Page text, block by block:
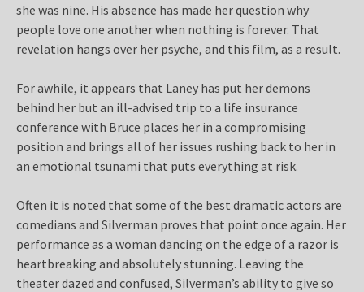
she was nine. His absence has made her question why
people love one another when nothing is forever. That
revelation hangs over her psyche, and this film, as a result.
For awhile, it appears that Laney has put her demons
behind her but an ill-advised trip to a life insurance
conference with Bruce places her in a compromising
position and brings all of her issues rushing back to her in
an emotional tsunami that puts everything at risk.
Often it is noted that some of the best dramatic actors are
comedians and Silverman proves that point once again. Her
performance as a woman dancing on the edge of a razor is
heartbreaking and absolutely stunning. Leaving the
theater dazed and confused, Silverman’s ability to give so